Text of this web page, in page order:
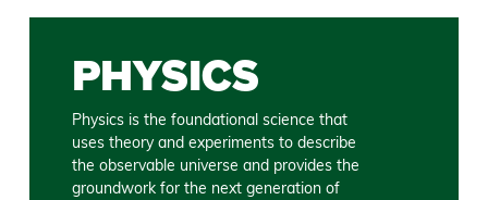
PHYSICS
Physics is the foundational science that
uses theory and experiments to describe
the observable universe and provides the
groundwork for the next generation of